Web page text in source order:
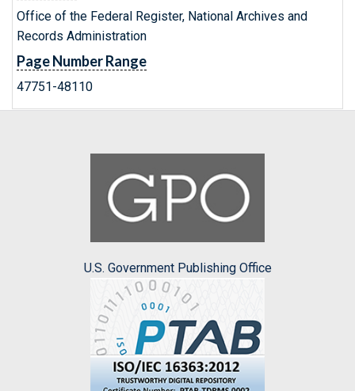
Office of the Federal Register, National Archives and
Records Administration
Page Number Range
47751-48110
U.S. Government Publishing Office